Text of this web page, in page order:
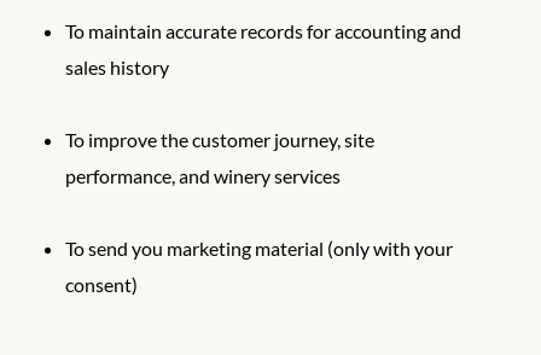
To maintain accurate records for accounting and
sales history
To improve the customer journey, site
performance, and winery services
To send you marketing material (only with your
consent)